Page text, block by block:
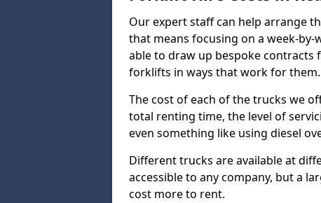
Our expert staff can help arrange
that means focusing on a week-
able to draw up bespoke contracts
forklifts in ways that work for them.
The cost of each of the trucks we
total renting time, the level of
even something like using diesel
Different trucks are available at
accessible to any company, but a
cost more to rent.